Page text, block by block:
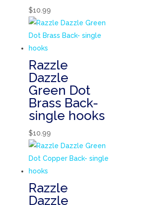
$10.99
Razzle
Dazzle
Green Dot
Brass Back-
single hooks
$10.99
Razzle
Dazzle